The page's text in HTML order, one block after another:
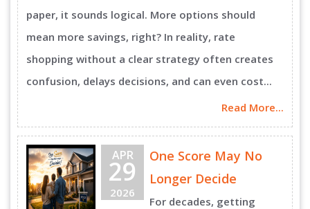
paper, it sounds logical. More options should
mean more savings, right? In reality, rate
shopping without a clear strategy often creates
confusion, delays decisions, and can even cost...
Read More...
APR
29
2026
One Score May No
Longer Decide
For decades, getting